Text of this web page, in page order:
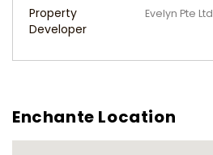
Property
Developer
Evelyn Pte Ltd
Enchante Location